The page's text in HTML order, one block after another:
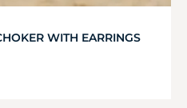
WITH EARRINGS